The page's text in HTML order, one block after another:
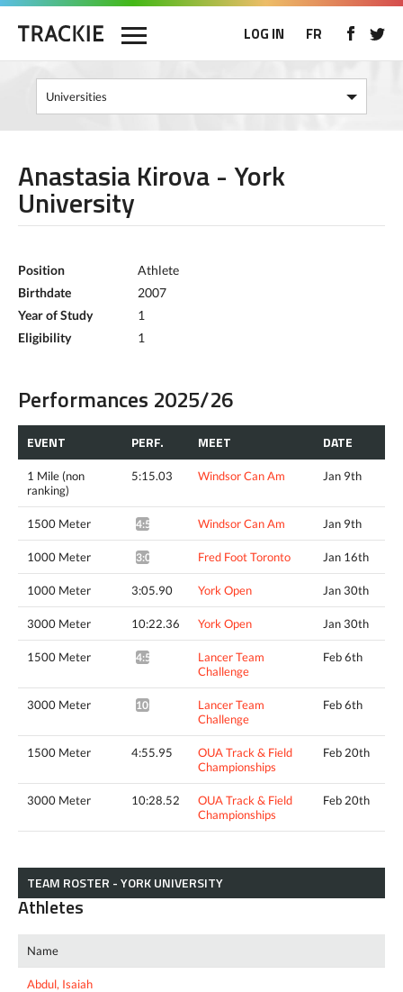
LOG IN FR
Anastasia Kirova - York
University
Position
Athlete
Birthdate
2007
Year of Study
1
Eligibility
1
Performances 2025/26
EVENT PERF. MEET DATE
1 Mile (non
ranking)
5:15.03 Windsor Can Am Jan 9th
1500 Meter 4:51.34^ Windsor Can Am Jan 9th
1000 Meter 3:04.30* Fred Foot Toronto Jan 16th
1000 Meter 3:05.90 York Open Jan 30th
3000 Meter 10:22.36 York Open Jan 30th
1500 Meter 4:54.17*
Lancer Team
Challenge
Feb 6th
3000 Meter 10:27.88*
Lancer Team
Challenge
Feb 6th
1500 Meter 4:55.95
OUA Track & Field
Championships
Feb 20th
3000 Meter 10:28.52
OUA Track & Field
Championships
Feb 20th
TEAM ROSTER - YORK UNIVERSITY
Athletes
Name
Abdul, Isaiah